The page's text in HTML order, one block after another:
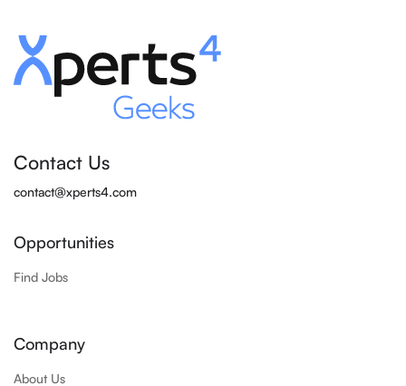
Contact Us
contact@xperts4.com
Opportunities
Find Jobs
Company
About Us